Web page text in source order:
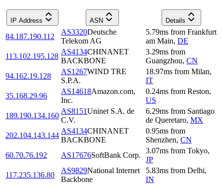
IP Address ASN Details
84.187.190.112
AS3320Deutsche
Telekom AG
5.79ms from Frankfurt
am Main, DE
113.102.195.128
AS4134CHINANET
BACKBONE
3.29ms from
Guangzhou, CN
94.162.19.128
AS1267WIND TRE
S.P.A.
18.97ms from Milan,
IT
35.168.29.96
AS14618Amazon.com,
Inc.
0.24ms from Reston,
US
189.190.134.160
AS8151Uninet S.A. de
C.V.
6.29ms from Santiago
de Queretaro, MX
202.104.143.144
AS4134CHINANET
BACKBONE
0.95ms from
Shenzhen, CN
60.70.76.192
AS17676SoftBank Corp.
3.07ms from Tokyo,
JP
117.235.136.80
AS9829National Internet
Backbone
5.83ms from Delhi,
IN